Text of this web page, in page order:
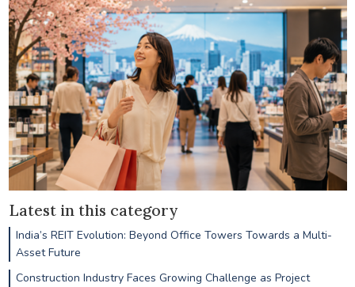
Latest in this category
India’s REIT Evolution: Beyond Office Towers Towards a Multi-
Asset Future
Construction Industry Faces Growing Challenge as Project